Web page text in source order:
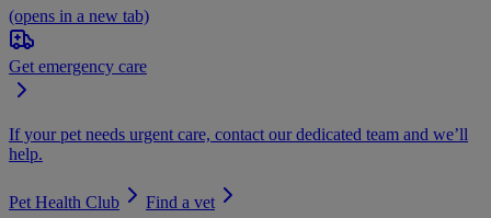
(opens in a new tab)
Get emergency care
If your pet needs urgent care, contact our dedicated team and we’ll
help.
Pet Health Club
Find a vet